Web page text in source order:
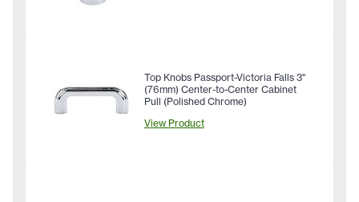
Top Knobs Passport-Victoria Falls 3"
(76mm) Center-to-Center Cabinet
Pull (Polished Chrome)
View Product